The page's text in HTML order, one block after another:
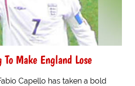
Make England Lose
Capello has taken a bold